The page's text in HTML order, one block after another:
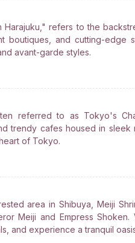
Harajuku," refers to the
boutiques, and cutting-edge
avant-garde styles.
referred to as Tokyo's
trendy cafes housed in
of Tokyo.
area in Shibuya, Meiji
Meiji and Empress
and experience a tranquil